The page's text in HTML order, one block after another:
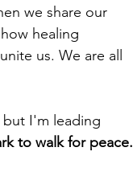
we share our
healing
us. We are all
I'm leading
to walk for peace.